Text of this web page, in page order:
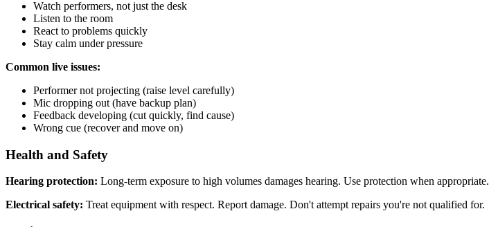
Watch performers, not just the desk
Listen to the room
React to problems quickly
Stay calm under pressure
Common live issues:
Performer not projecting (raise level carefully)
Mic dropping out (have backup plan)
Feedback developing (cut quickly, find cause)
Wrong cue (recover and move on)
Health and Safety
Hearing protection: Long-term exposure to high volumes damages hearing. Use protection when appropriate.
Electrical safety: Treat equipment with respect. Report damage. Don't attempt repairs you're not qualified for.